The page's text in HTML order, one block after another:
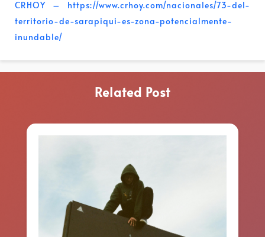
CRHOY – https://www.crhoy.com/nacionales/73-del-
territorio-de-sarapiqui-es-zona-potencialmente-
inundable/
Related Post